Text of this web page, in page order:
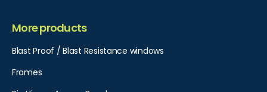
More products
Blast Proof / Blast Resistance windows
Frames